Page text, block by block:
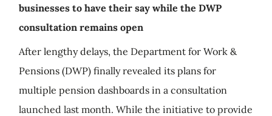
businesses to have their say while the DWP
consultation remains open
After lengthy delays, the Department for Work &
Pensions (DWP) finally revealed its plans for
multiple pension dashboards in a consultation
launched last month. While the initiative to provide